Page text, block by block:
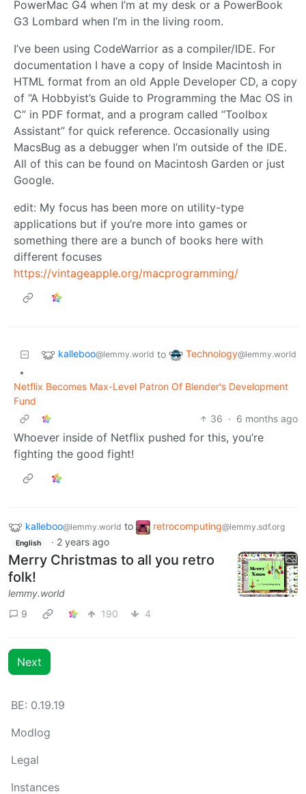
PowerMac G4 when I’m at my desk or a PowerBook
G3 Lombard when I’m in the living room.
I’ve been using CodeWarrior as a compiler/IDE. For
documentation I have a copy of Inside Macintosh in
HTML format from an old Apple Developer CD, a copy
of “A Hobbyist’s Guide to Programming the Mac OS in
C” in PDF format, and a program called “Toolbox
Assistant” for quick reference. Occasionally using
MacsBug as a debugger when I’m outside of the IDE.
All of this can be found on Macintosh Garden or just
Google.
edit: My focus has been more on utility-type
applications but if you’re more into games or
something there are a bunch of books here with
different focuses
https://vintageapple.org/macprogramming/
kalleboo@lemmy.world to Technology@lemmy.world
•
Netflix Becomes Max-Level Patron Of Blender's Development
Fund
36 · 6 months ago
Whoever inside of Netflix pushed for this, you’re
fighting the good fight!
kalleboo@lemmy.world to retrocomputing@lemmy.sdf.org
English · 2 years ago
Merry Christmas to all you retro
folk!
lemmy.world
9
190 4
Next
BE: 0.19.19
Modlog
Legal
Instances